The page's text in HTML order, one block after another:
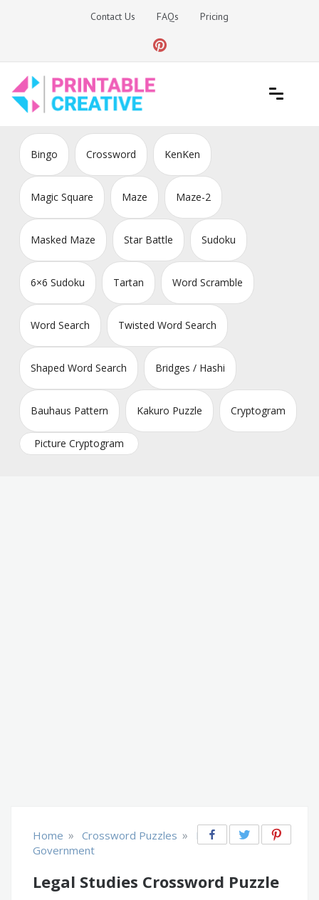
Contact Us FAQs Pricing
DIY Printable Generators
Bingo Crossword KenKen
Magic Square Maze Maze-2
Masked Maze Star Battle Sudoku
6×6 Sudoku Tartan Word Scramble
Word Search Twisted Word Search
Shaped Word Search Bridges / Hashi
Bauhaus Pattern Kakuro Puzzle Cryptogram
Picture Cryptogram
Home » Crossword Puzzles »
Law &
Government
Legal Studies Crossword Puzzle